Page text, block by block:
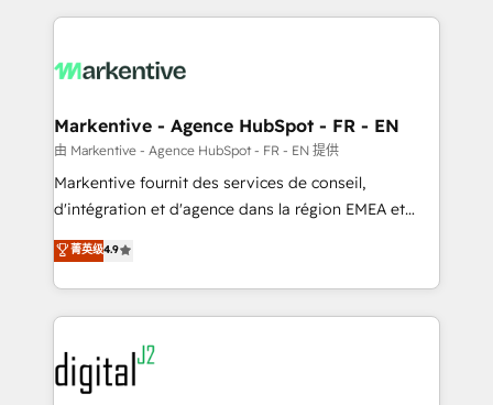
lead & deal conversion rates - Scale with less
What do you get? 🤓 Our client's are too busy to
Personal Consultant + Tech Team to handle the
heavy lifting of mapping out AND building your ideal
system. + Get best practices and 'don't know what
you don't know' recommendations to maximize
6,500+ Partners) and was named 2023 HubSpot
Partner of the Year 💥 Trusted by 2,500+ companies
www.onthefuze.com/hubspot-admin Contact us to
learn more!
Markentive - Agence HubSpot - FR - EN
由 Markentive - Agence HubSpot - FR - EN 提供
Markentive fournit des services de conseil,
d'intégration et d'agence dans la région EMEA et
North America. Avec plus de 115 experts en
marketing automation, Growth, Revops, CRM et
webdesign. Markentive is both a consulting firm, a
digital agency and an integrator. With over 115
experts in marketing automation, growth, revops,
CRM and webdesign (We focus on EMEA - USA
customers).
菁英级4.9